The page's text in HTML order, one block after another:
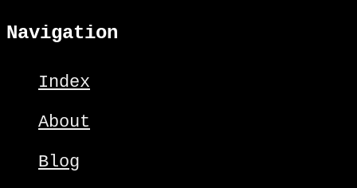
Navigation
Index
About
Blog